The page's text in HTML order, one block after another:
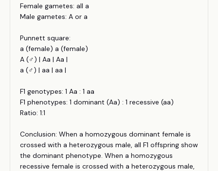
Female gametes: all a
Male gametes: A or a
Punnett square:
a (female) a (female)
A (♂) | Aa | Aa |
a (♂) | aa | aa |
F1 genotypes: 1 Aa : 1 aa
F1 phenotypes: 1 dominant (Aa) : 1 recessive (aa)
Ratio: 1:1
Conclusion: When a homozygous dominant female is
crossed with a heterozygous male, all F1 offspring show
the dominant phenotype. When a homozygous
recessive female is crossed with a heterozygous male,